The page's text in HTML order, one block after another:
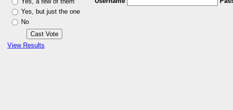
Yes, but just the one
No
View Results